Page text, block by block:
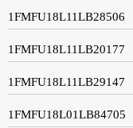
1FMFU18L11LB28506
1FMFU18L11LB20177
1FMFU18L11LB29147
1FMFU18L01LB84705